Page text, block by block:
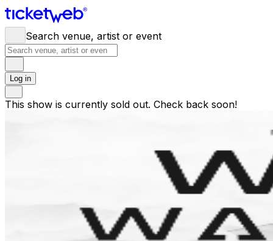
Search venue, artist or event
Log in
This show is currently sold out. Check back soon!